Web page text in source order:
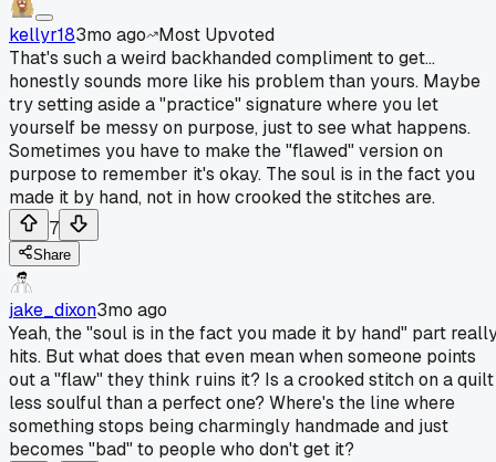
kellyr183mo ago
Most Upvoted
That's such a weird backhanded compliment to get...
honestly sounds more like his problem than yours. Maybe
try setting aside a "practice" signature where you let
yourself be messy on purpose, just to see what happens.
Sometimes you have to make the "flawed" version on
purpose to remember it's okay. The soul is in the fact you
made it by hand, not in how crooked the stitches are.
7
Share
jake_dixon3mo ago
Yeah, the "soul is in the fact you made it by hand" part
hits. But what does that even mean when someone points
out a "flaw" they think ruins it? Is a crooked stitch on a quilt
less soulful than a perfect one? Where's the line where
something stops being charmingly handmade and just
becomes "bad" to people who don't get it?